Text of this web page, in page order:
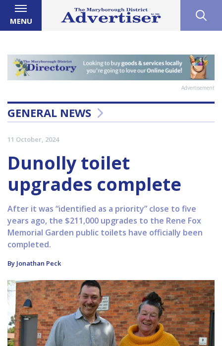
MENU
Advertisement
GENERAL NEWS
11 October, 2024
Dunolly toilet
upgrades complete
After it was “identified as a priority” close to five
years ago, the $211,000 upgrades to the Rene Fox
Memorial Garden public toilets have officially been
completed.
By Jonathan Peck